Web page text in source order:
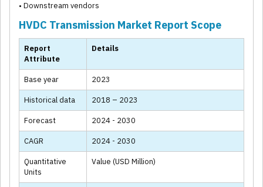
• Downstream vendors
HVDC Transmission Market Report Scope
Report
Attribute
Details
Base year 2023
Historical data 2018 – 2023
Forecast 2024 - 2030
CAGR 2024 - 2030
Quantitative
Units
Value (USD Million)